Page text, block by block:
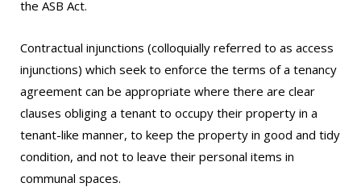
the ASB Act.
Contractual injunctions (colloquially referred to as access
injunctions) which seek to enforce the terms of a tenancy
agreement can be appropriate where there are clear
clauses obliging a tenant to occupy their property in a
tenant-like manner, to keep the property in good and tidy
condition, and not to leave their personal items in
communal spaces.